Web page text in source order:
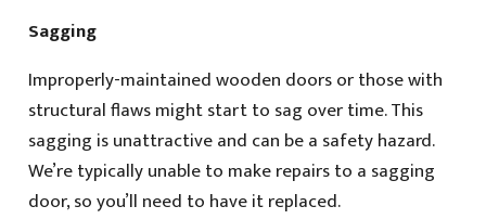
Sagging
Improperly-maintained wooden doors or those with
structural flaws might start to sag over time. This
sagging is unattractive and can be a safety hazard.
We’re typically unable to make repairs to a sagging
door, so you’ll need to have it replaced.